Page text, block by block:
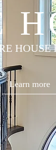
HOUSE
Learn more